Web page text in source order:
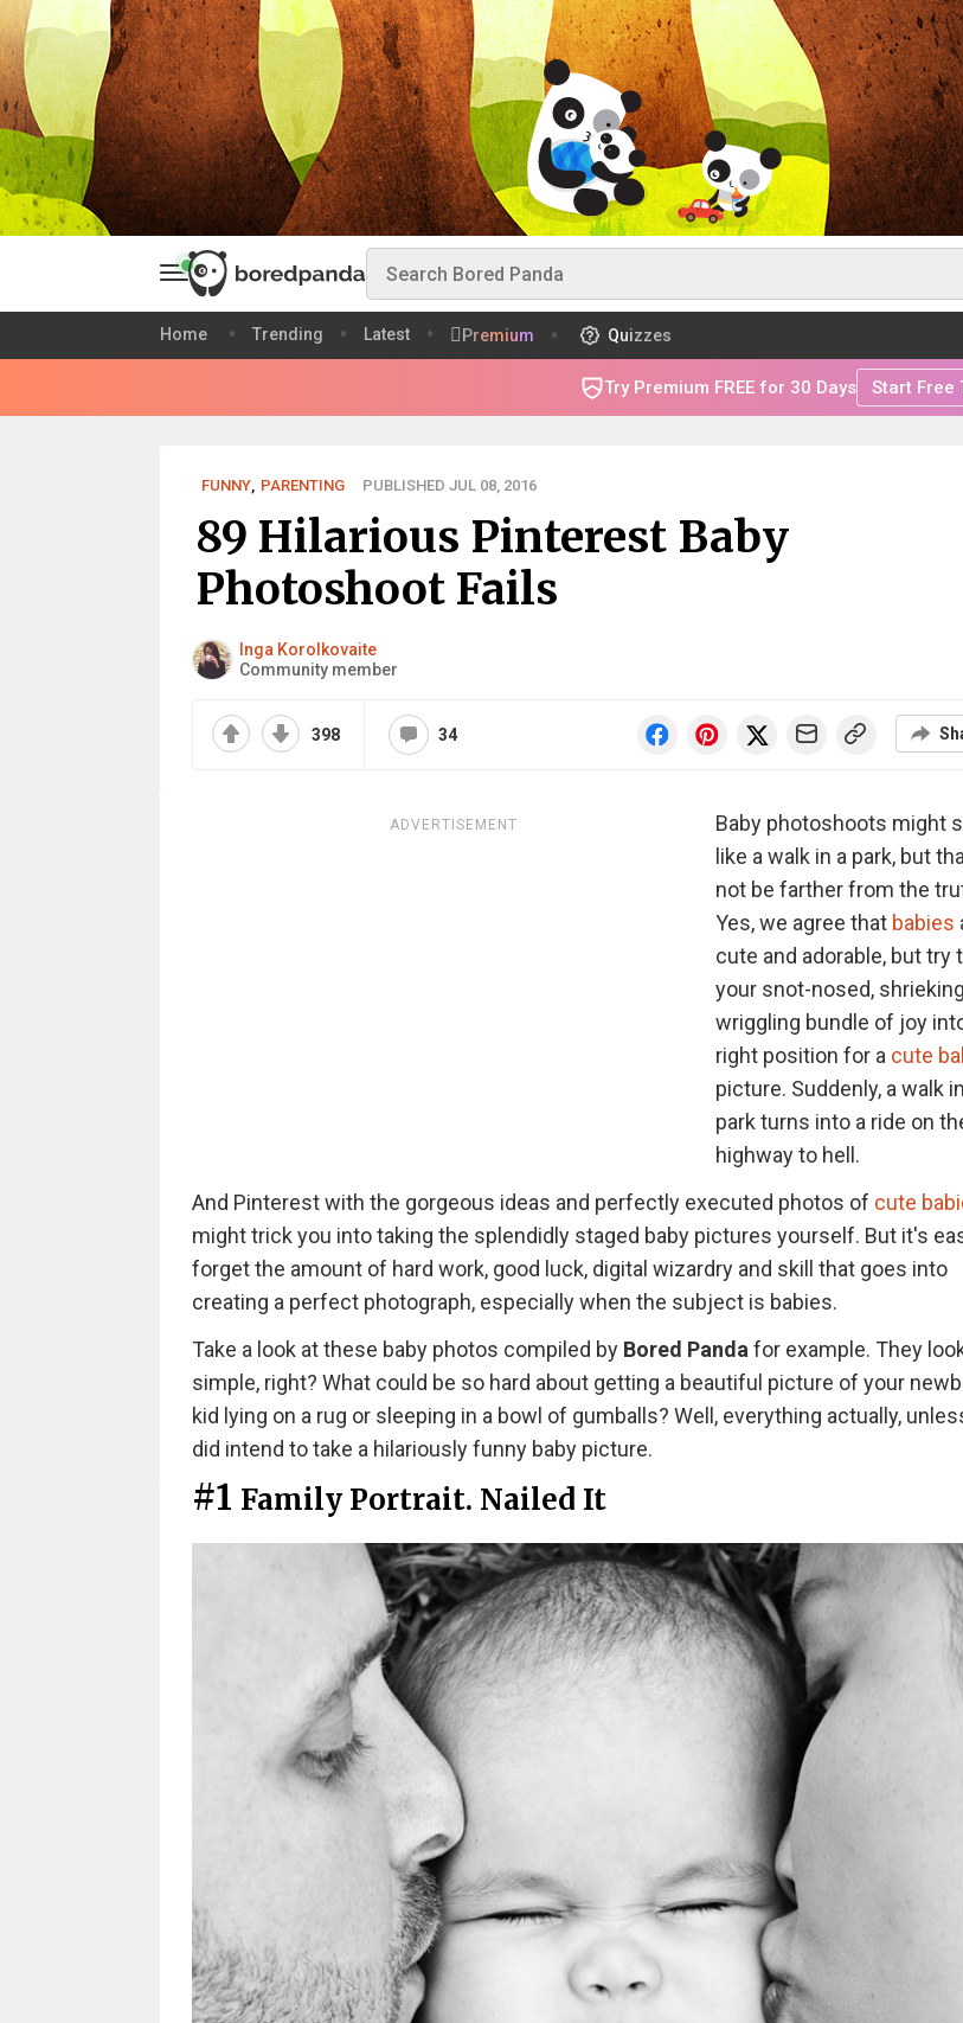
Home Trending Latest Premium Quizzes
Try Premium FREE for 30 Days Start Free
FUNNY, PARENTING PUBLISHED JUL 08, 2016
89 Hilarious Pinterest Baby
Photoshoot Fails
Inga Korolkovaite
Community member
398 34
ADVERTISEMENT
Baby photoshoots might
like a walk in a park, but
not be farther from the
Yes, we agree that babies
cute and adorable, but try
your snot-nosed,
wriggling bundle of joy
right position for a cute
picture. Suddenly, a walk
park turns into a ride on
highway to hell.
And Pinterest with the gorgeous ideas and perfectly executed photos of cute
might trick you into taking the splendidly staged baby pictures yourself. But it's
forget the amount of hard work, good luck, digital wizardry and skill that goes into
creating a perfect photograph, especially when the subject is babies.
Take a look at these baby photos compiled by Bored Panda for example. They
simple, right? What could be so hard about getting a beautiful picture of your
kid lying on a rug or sleeping in a bowl of gumballs? Well, everything actually,
did intend to take a hilariously funny baby picture.
#1 Family Portrait. Nailed It